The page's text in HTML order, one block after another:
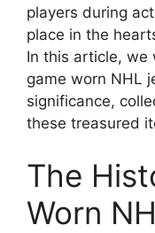
players during
place in the
In this article, we
game worn NHL
significance,
these treasured
The
Worn